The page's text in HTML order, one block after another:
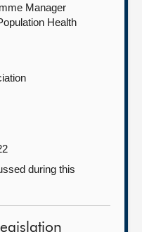
Manager
Health
during this